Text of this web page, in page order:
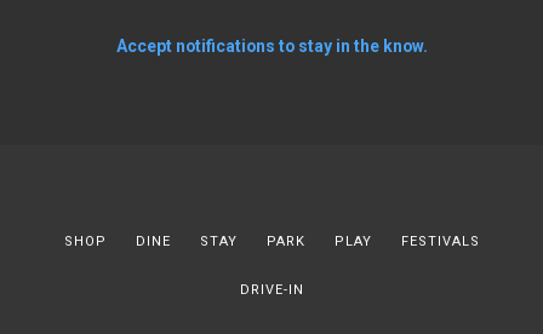
Accept notifications to stay in the know.
SHOP DINE STAY PARK PLAY FESTIVALS
DRIVE-IN